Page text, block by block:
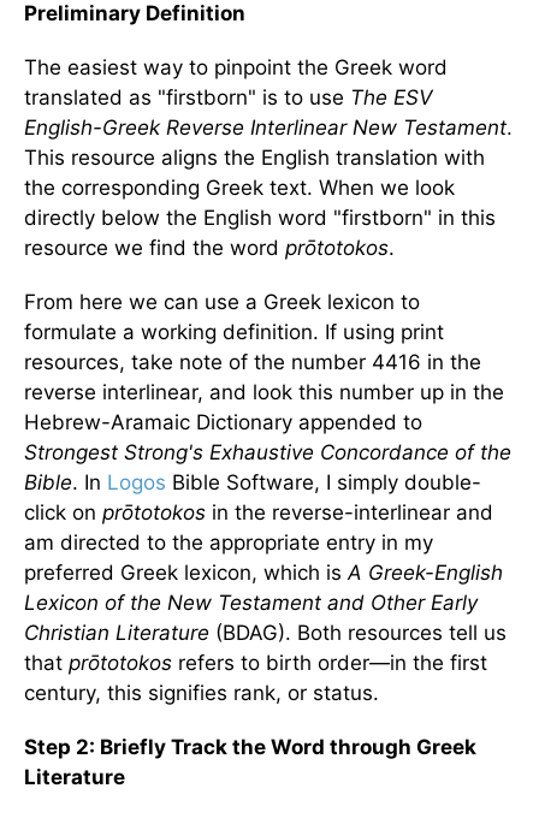
Preliminary Definition
The easiest way to pinpoint the Greek word
translated as "firstborn" is to use The ESV
English-Greek Reverse Interlinear New Testament.
This resource aligns the English translation with
the corresponding Greek text. When we look
directly below the English word "firstborn" in this
resource we find the word prōtotokos.
From here we can use a Greek lexicon to
formulate a working definition. If using print
resources, take note of the number 4416 in the
reverse interlinear, and look this number up in the
Hebrew-Aramaic Dictionary appended to
Strongest Strong's Exhaustive Concordance of the
Bible. In Logos Bible Software, I simply double-
click on prōtotokos in the reverse-interlinear and
am directed to the appropriate entry in my
preferred Greek lexicon, which isA Greek-English
Lexicon of the New Testament and Other Early
Christian Literature (BDAG). Both resources tell us
that prōtotokos refers to birth order—in the first
century, this signifies rank, or status.
Step 2: Briefly Track the Word through Greek
Literature